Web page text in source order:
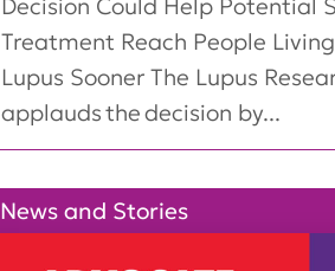
Decision Could Help Potential
Treatment Reach People
Lupus Sooner The Lupus
applauds the decision by...
News and Stories